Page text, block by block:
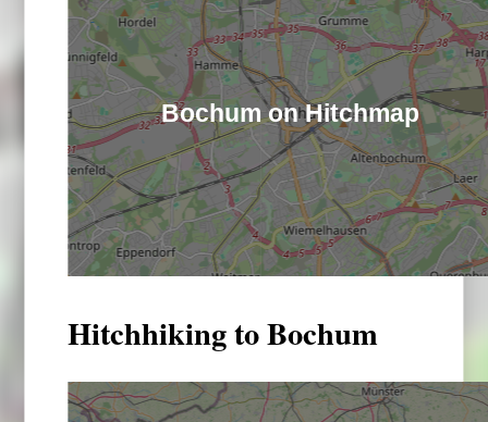
Bochum on Hitchmap
Hitchhiking to Bochum